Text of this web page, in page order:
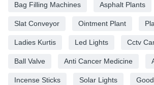
Bag Filling Machines Asphalt Plants
Slat Conveyor Ointment Plant
Ladies Kurtis Led Lights Cctv
Ball Valve Anti Cancer Medicine
Incense Sticks Solar Lights